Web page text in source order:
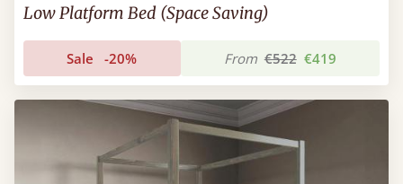
Low Platform Bed (Space Saving)
Sale -20% From €522 €419